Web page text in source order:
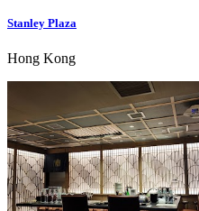
Stanley Plaza
Hong Kong